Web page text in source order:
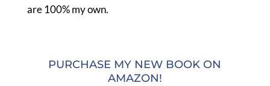
are 100% my own.
PURCHASE MY NEW BOOK ON
AMAZON!